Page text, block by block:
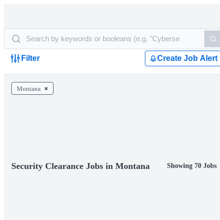
Filter Create Job Alert
Montana
Security Clearance Jobs in Montana Showing 70 Jobs